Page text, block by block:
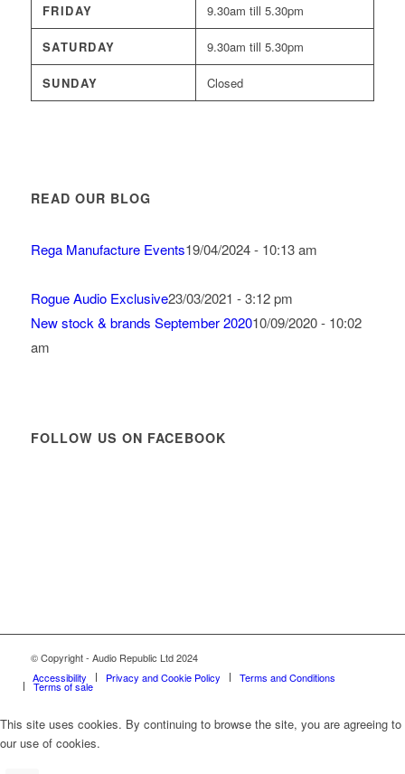
FRIDAY 9.30am till 5.30pm
SATURDAY 9.30am till 5.30pm
SUNDAY Closed
READ OUR BLOG
Rega Manufacture Events19/04/2024 - 10:13 am
Rogue Audio Exclusive23/03/2021 - 3:12 pm
New stock & brands September 202010/09/2020 - 10:02
am
FOLLOW US ON FACEBOOK
© Copyright - Audio Republic Ltd 2024
Accessibility
Privacy and Cookie Policy Terms and Conditions
Terms of sale
This site uses cookies. By continuing to browse the site, you are agreeing to
our use of cookies.